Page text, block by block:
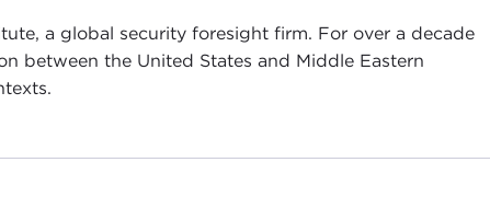
a global security foresight firm. For over a decade
between the United States and Middle Eastern